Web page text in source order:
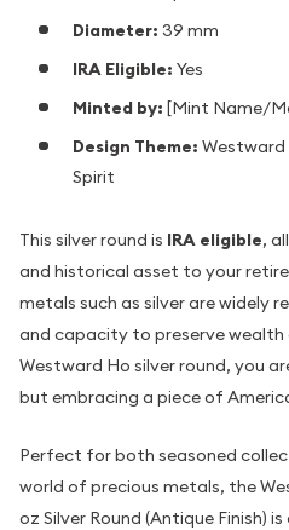
Diameter: 39 mm
IRA Eligible: Yes
Minted by: [Mint Name/
Design Theme: Westward
Spirit
This silver round is IRA eligible,
and historical asset to your
metals such as silver are widely
and capacity to preserve wealth
Westward Ho silver round, you
but embracing a piece of
Perfect for both seasoned
world of precious metals, the
oz Silver Round (Antique Finish)